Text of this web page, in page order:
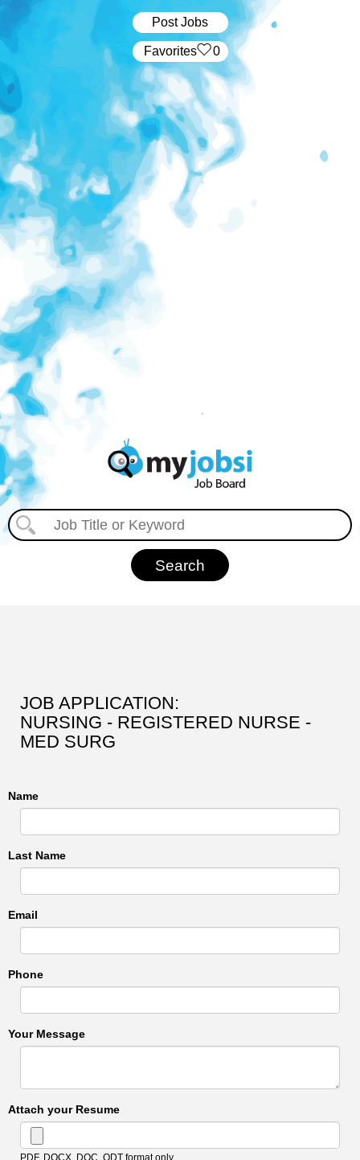
Post Jobs
‏‏‎ ‎‏Favorites 0
JOB APPLICATION:
NURSING - REGISTERED NURSE -
MED SURG
Name
Last Name
Email
Phone
Your Message
Attach your Resume
PDF, DOCX, DOC, ODT format only.